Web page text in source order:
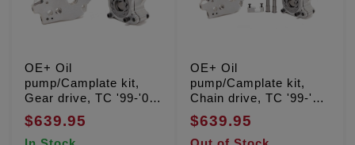
OE+ Oil
pump/Camplate kit,
Gear drive, TC '99-'06
Except '06 Dyna
$639.95
OE+ Oil
pump/Camplate kit,
Chain drive, TC '99-'06
Except '06 Dyna
$639.95